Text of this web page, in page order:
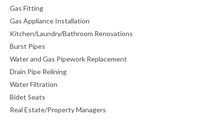
Gas Fitting
Gas Appliance Installation
Kitchen/Laundry/Bathroom Renovations
Burst Pipes
Water and Gas Pipework Replacement
Drain Pipe Relining
Water Filtration
Bidet Seats
Real Estate/Property Managers